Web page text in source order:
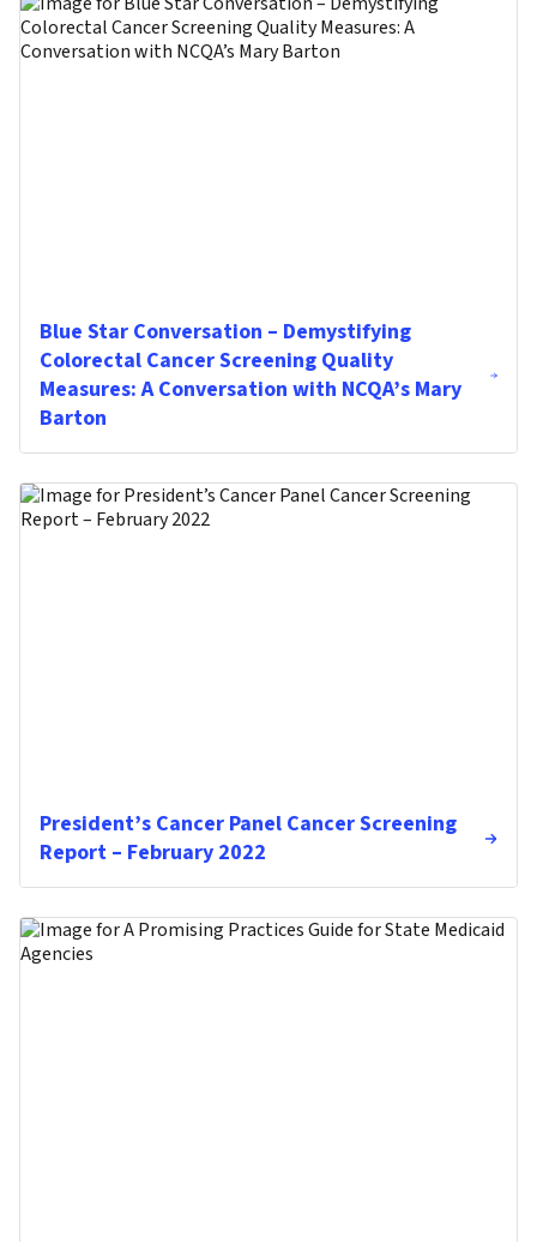
Blue Star Conversation – Demystifying
Colorectal Cancer Screening Quality
Measures: A Conversation with NCQA’s Mary
Barton
President’s Cancer Panel Cancer Screening
Report – February 2022